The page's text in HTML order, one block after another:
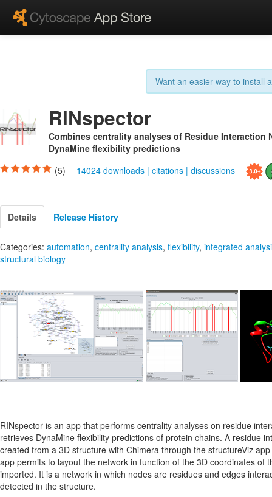
Want an easier way to install
RINspector
Combines centrality analyses of Residue Interaction
DynaMine flexibility predictions
(5)
14024 downloads | citations | discussions
Details Release History
Categories: automation, centrality analysis, flexibility, integrated
structural biology
RINspector is an app that performs centrality analyses on residue
retrieves DynaMine flexibility predictions of protein chains. A residue
created from a 3D structure with Chimera through the structureViz
app permits to layout the network in function of the 3D coordinates of
imported. It is a network in which nodes are residues and edges
detected in the structure.